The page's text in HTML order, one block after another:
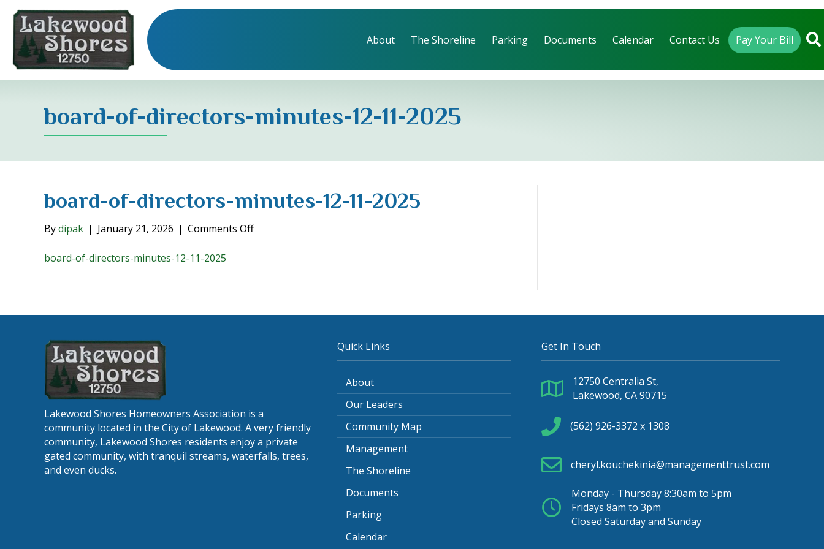
About The Shoreline Parking Documents Calendar Contact Us Pay Your Bill
board-of-directors-minutes-12-11-2025
board-of-directors-minutes-12-11-2025
Bydipak | January 21, 2026 | Comments Offon
minutes-
11-
board-of-directors-minutes-12-11-2025
Lakewood Shores Homeowners Association is a
community located in the City of Lakewood. A very friendly
community, Lakewood Shores residents enjoy a private
gated community, with tranquil streams, waterfalls, trees,
and even ducks.
Quick Links
About
Our Leaders
Community Map
Management
The Shoreline
Documents
Parking
Calendar
Get In Touch
12750 Centralia St,
Lakewood, CA 90715
(562) 926-3372 x 1308
cheryl.kouchekinia@managementtrust.com
Monday - Thursday 8:30am to 5pm
Fridays 8am to 3pm
Closed Saturday and Sunday